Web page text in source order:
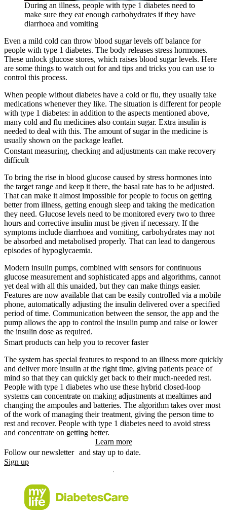
During an illness, people with type 1 diabetes need to
make sure they eat enough carbohydrates if they have
diarrhoea and vomiting
Even a mild cold can throw blood sugar levels off balance for
people with type 1 diabetes. The body releases stress hormones.
These unlock glucose stores, which raises blood sugar levels. Here
are some things to watch out for and tips and tricks you can use to
control this process.
When people without diabetes have a cold or flu, they usually take
medications whenever they like. The situation is different for people
with type 1 diabetes: in addition to the aspects mentioned above,
many cold and flu medicines also contain sugar. Extra insulin is
needed to deal with this. The amount of sugar in the medicine is
usually shown on the package leaflet.
Constant measuring, checking and adjustments can make recovery
difficult
To bring the rise in blood glucose caused by stress hormones into
the target range and keep it there, the basal rate has to be adjusted.
That can make it almost impossible for people to focus on getting
better from illness, getting enough sleep and taking the medication
they need. Glucose levels need to be monitored every two to three
hours and corrective insulin must be given if necessary. If the
symptoms include diarrhoea and vomiting, carbohydrates may not
be absorbed and metabolised properly. That can lead to dangerous
episodes of hypoglycaemia.
Modern insulin pumps, combined with sensors for continuous
glucose measurement and sophisticated apps and algorithms, cannot
yet deal with all this unaided, but they can make things easier.
Features are now available that can be easily controlled via a mobile
phone, automatically adjusting the insulin delivered over a specified
period of time. Communication between the sensor, the app and the
pump allows the app to control the insulin pump and raise or lower
the insulin dose as required.
Smart products can help you to recover faster
The system has special features to respond to an illness more quickly
and deliver more insulin at the right time, giving patients peace of
mind so that they can quickly get back to their much-needed rest.
People with type 1 diabetes who use these hybrid closed-loop
systems can concentrate on making adjustments at mealtimes and
changing the ampoules and batteries. The algorithm takes over most
of the work of managing their treatment, giving the person time to
rest and recover. People with type 1 diabetes need to avoid stress
and concentrate on getting better.
Learn more
Follow our newsletter and stay up to date.
Sign up